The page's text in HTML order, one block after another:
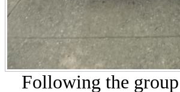
Following the